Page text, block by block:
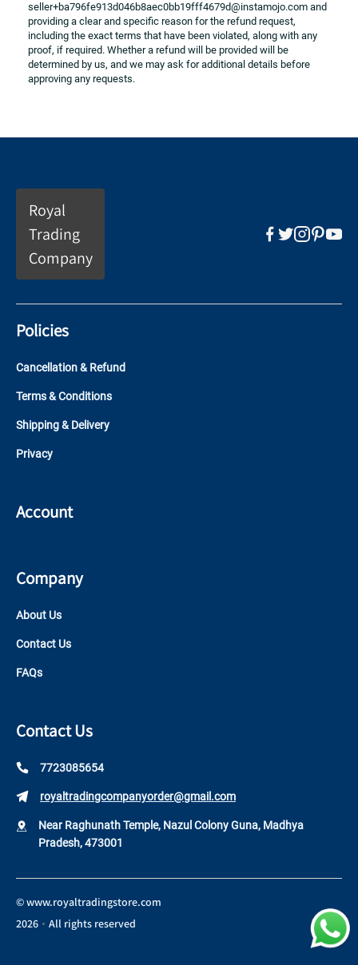
seller+ba796fe913d046b8aec0bb19fff4679d@instamojo.com and
providing a clear and specific reason for the refund request,
including the exact terms that have been violated, along with any
proof, if required. Whether a refund will be provided will be
determined by us, and we may ask for additional details before
approving any requests.
Royal
Trading
Company
Policies
Cancellation & Refund
Terms & Conditions
Shipping & Delivery
Privacy
Account
Company
About Us
Contact Us
FAQs
Contact Us
7723085654
royaltradingcompanyorder@gmail.com
Near Raghunath Temple, Nazul Colony Guna, Madhya
Pradesh, 473001
©www.royaltradingstore.com
2026
All rights reserved